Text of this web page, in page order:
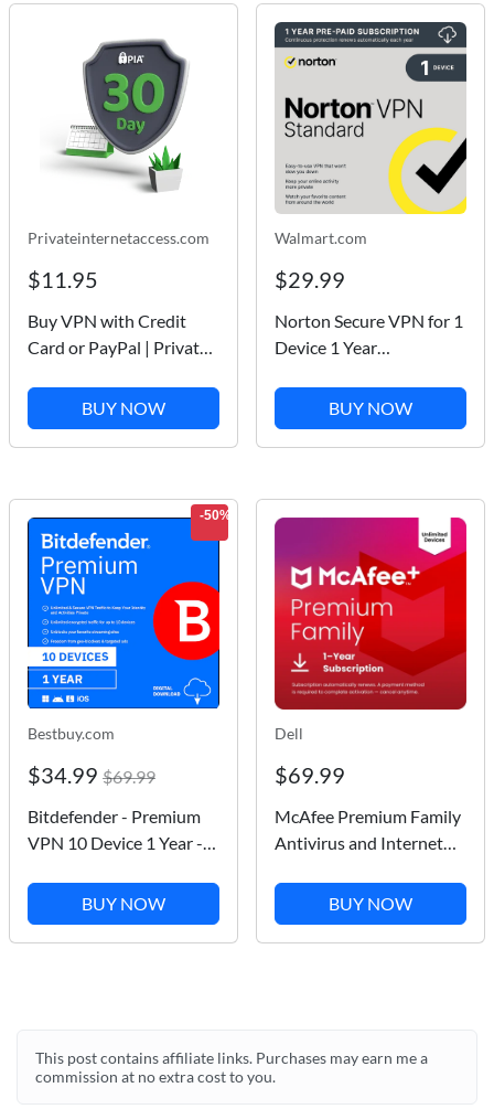
Privateinternetaccess.com
$11.95
Buy VPN with Credit
Card or PayPal | Private
BUY NOW
Walmart.com
$29.99
Norton Secure VPN for 1
Device 1 Year
PC/Mac/iOS/Android
[Digital Download]
BUY NOW
-50%
Bestbuy.com
$34.99 $69.99
Bitdefender - Premium
VPN 10 Device 1 Year -
Mac OS, Android, Linux
[Digital]
BUY NOW
Dell
$69.99
McAfee Premium Family
Antivirus and Internet
Unlimited Devices -
Subscription - 1 Year
BUY NOW
This post contains affiliate links. Purchases may earn me a
commission at no extra cost to you.